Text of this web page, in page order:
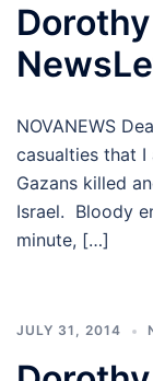
NOVANEWS
casualties that
Gazans killed
Israel. Bloody
minute, […]
JULY 31, 2014